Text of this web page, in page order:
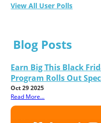
View All User Polls
Blog Posts
Earn Big This Black
Program Rolls Out
Oct 29 2025
Read More...